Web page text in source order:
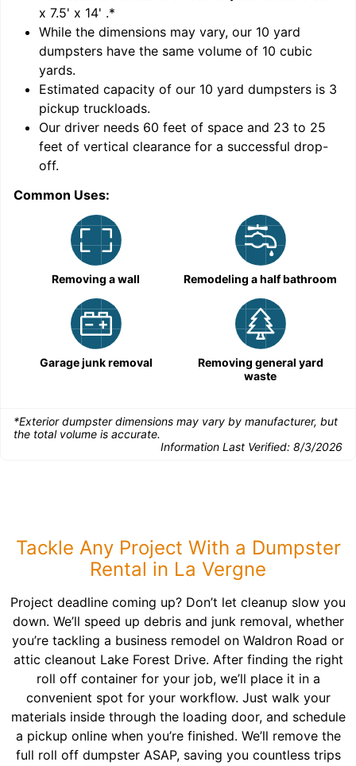
x 7.5' x 14' .*
While the dimensions may vary, our 10 yard
dumpsters have the same volume of 10 cubic
yards.
Estimated capacity of our 10 yard dumpsters is 3
pickup truckloads.
Our driver needs 60 feet of space and 23 to 25
feet of vertical clearance for a successful drop-
off.
Common Uses:
Removing a wall Remodeling a half bathroom
Garage junk removal
Removing general yard
waste
*Exterior dumpster dimensions may vary by manufacturer, but
the total volume is accurate.
Information Last Verified: 8/3/2026
Tackle Any Project With a Dumpster
Rental in La Vergne
Project deadline coming up? Don’t let cleanup slow you
down. We’ll speed up debris and junk removal, whether
you’re tackling a business remodel on Waldron Road or
attic cleanout Lake Forest Drive. After finding the right
roll off container for your job, we’ll place it in a
convenient spot for your workflow. Just walk your
materials inside through the loading door, and schedule
a pickup online when you’re finished. We’ll remove the
full roll off dumpster ASAP, saving you countless trips